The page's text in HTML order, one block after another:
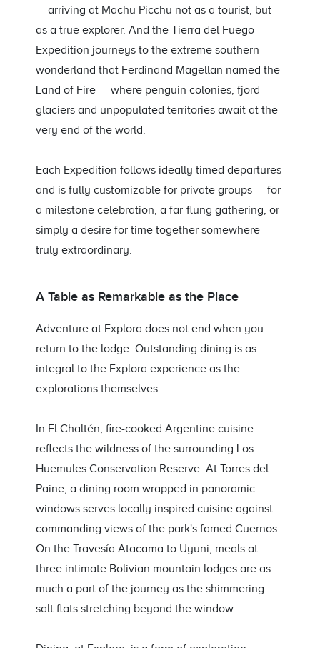
— arriving at Machu Picchu not as a tourist, but
as a true explorer. And the Tierra del Fuego
Expedition journeys to the extreme southern
wonderland that Ferdinand Magellan named the
Land of Fire — where penguin colonies, fjord
glaciers and unpopulated territories await at the
very end of the world.
Each Expedition follows ideally timed departures
and is fully customizable for private groups — for
a milestone celebration, a far-flung gathering, or
simply a desire for time together somewhere
truly extraordinary.
A Table as Remarkable as the Place
Adventure at Explora does not end when you
return to the lodge. Outstanding dining is as
integral to the Explora experience as the
explorations themselves.
In El Chaltén, fire-cooked Argentine cuisine
reflects the wildness of the surrounding Los
Huemules Conservation Reserve. At Torres del
Paine, a dining room wrapped in panoramic
windows serves locally inspired cuisine against
commanding views of the park's famed Cuernos.
On the Travesía Atacama to Uyuni, meals at
three intimate Bolivian mountain lodges are as
much a part of the journey as the shimmering
salt flats stretching beyond the window.